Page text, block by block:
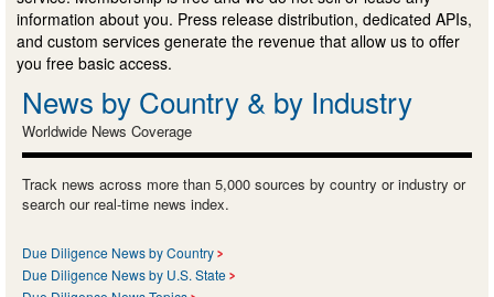
information about you. Press release distribution, dedicated APIs,
and custom services generate the revenue that allow us to offer
you free basic access.
News by Country & by Industry
Worldwide News Coverage
Track news across more than 5,000 sources by country or industry or
search our real-time news index.
Due Diligence News by Country
Due Diligence News by U.S. State